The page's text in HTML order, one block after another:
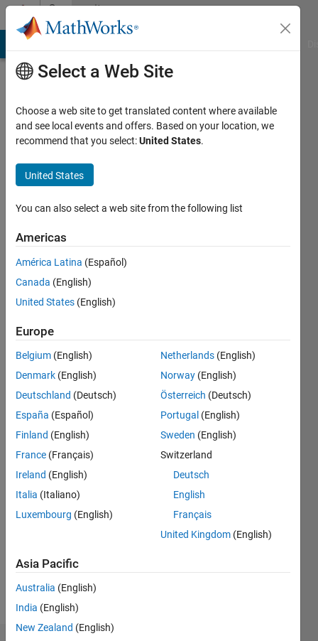
Skip to contentCommunity
Profile
KM
Last
months
ago
Active
since
Following:
Programming
Python,
C++, Go,
MATLAB,
English,
Hindi
Pronouns:
Select a Web Site
Choose a web site to get translated content where available
and see local events and offers. Based on your location, we
recommend that you select:United States.
United States
You can also select a web site from the following list
Americas
América Latina (Español)
Canada (English)
United States (English)
Europe
Belgium (English)
Denmark (English)
Deutschland (Deutsch)
España (Español)
Finland (English)
France (Français)
Ireland (English)
Italia (Italiano)
Luxembourg (English)
Netherlands (English)
Norway (English)
Österreich (Deutsch)
Portugal (English)
Sweden (English)
Switzerland
Deutsch
English
Français
United Kingdom (English)
Asia Pacific
Australia (English)
India (English)
New Zealand (English)